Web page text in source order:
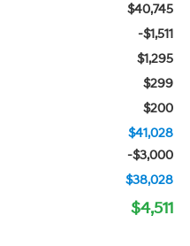
$40,745
-$1,511
$1,295
$299
$200
$41,028
-$3,000
$38,028
$4,511